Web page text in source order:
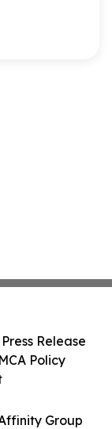
Group
Release
Policy